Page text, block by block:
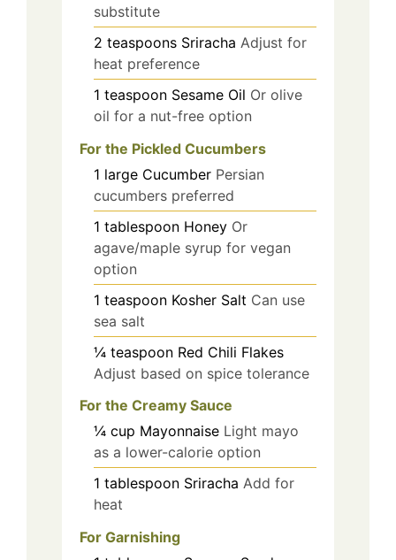
substitute
2 teaspoons Sriracha Adjust for
heat preference
1 teaspoon Sesame Oil Or olive
oil for a nut-free option
For the Pickled Cucumbers
1 large Cucumber Persian
cucumbers preferred
1 tablespoon Honey Or
agave/maple syrup for vegan
option
1 teaspoon Kosher Salt Can use
sea salt
¼ teaspoon Red Chili Flakes
Adjust based on spice tolerance
For the Creamy Sauce
¼ cup Mayonnaise Light mayo
as a lower-calorie option
1 tablespoon Sriracha Add for
heat
For Garnishing